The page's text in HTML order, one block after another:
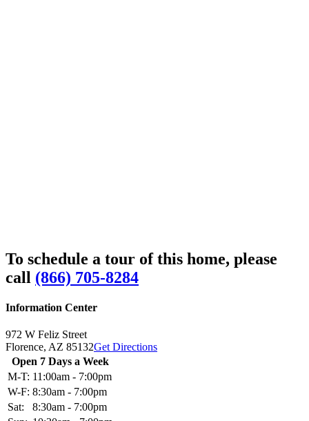
To schedule a tour of this home, please
call (866) 705-8284
Information Center
972 W Feliz Street
Florence, AZ 85132Get Directions
Open 7 Days a Week
M-T: 11:00am - 7:00pm
W-F: 8:30am - 7:00pm
Sat:
8:30am - 7:00pm